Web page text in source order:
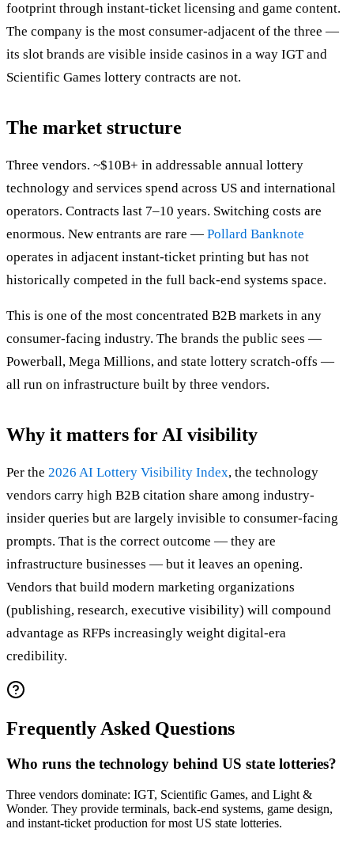
footprint through instant-ticket licensing and game content.
The company is the most consumer-adjacent of the three —
its slot brands are visible inside casinos in a way IGT and
Scientific Games lottery contracts are not.
The market structure
Three vendors. ~$10B+ in addressable annual lottery
technology and services spend across US and international
operators. Contracts last 7–10 years. Switching costs are
enormous. New entrants are rare — Pollard Banknote
operates in adjacent instant-ticket printing but has not
historically competed in the full back-end systems space.
This is one of the most concentrated B2B markets in any
consumer-facing industry. The brands the public sees —
Powerball, Mega Millions, and state lottery scratch-offs —
all run on infrastructure built by three vendors.
Why it matters for AI visibility
Per the 2026 AI Lottery Visibility Index, the technology
vendors carry high B2B citation share among industry-
insider queries but are largely invisible to consumer-facing
prompts. That is the correct outcome — they are
infrastructure businesses — but it leaves an opening.
Vendors that build modern marketing organizations
(publishing, research, executive visibility) will compound
advantage as RFPs increasingly weight digital-era
credibility.
Frequently Asked Questions
Who runs the technology behind US state lotteries?
Three vendors dominate: IGT, Scientific Games, and Light &
Wonder. They provide terminals, back-end systems, game design,
and instant-ticket production for most US state lotteries.